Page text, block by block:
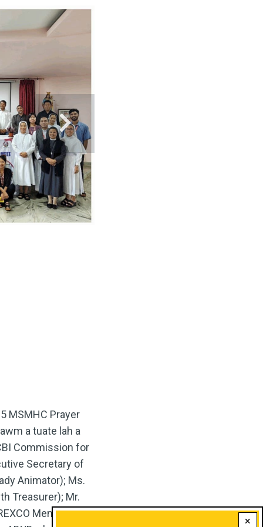
MSMHC Prayer
a tuate lah a
Commission for
Secretary of
Animator); Ms.
Treasurer); Mr.
Member); leh
×